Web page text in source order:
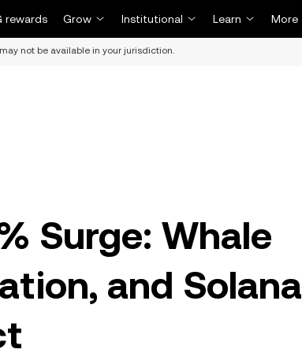
rewards Grow Institutional Learn More
not be available in your jurisdiction.
Surge: Whale
and Solana